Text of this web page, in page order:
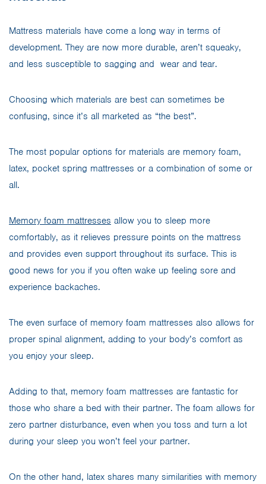
Mattress materials have come a long way in terms of
development. They are now more durable, aren’t squeaky,
and less susceptible to sagging and wear and tear.
Choosing which materials are best can sometimes be
confusing, since it’s all marketed as “the best”.
The most popular options for materials are memory foam,
latex, pocket spring mattresses or a combination of some or
all.
Memory foam mattresses allow you to sleep more
comfortably, as it relieves pressure points on the mattress
and provides even support throughout its surface. This is
good news for you if you often wake up feeling sore and
experience backaches.
The even surface of memory foam mattresses also allows for
proper spinal alignment, adding to your body’s comfort as
you enjoy your sleep.
Adding to that, memory foam mattresses are fantastic for
those who share a bed with their partner. The foam allows for
zero partner disturbance, even when you toss and turn a lot
during your sleep you won’t feel your partner.
On the other hand, latex shares many similarities with memory